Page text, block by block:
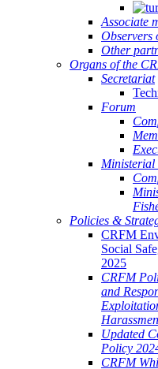
Associate
Observers
Other
Organs of the
Secretariat
Forum
Ministerial
Policies &
CRFM
Social
2025
CRFM
and
Updated
Policy
CRFM